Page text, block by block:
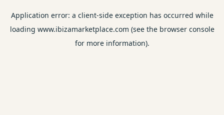
Application error: a client-side exception has occurred while
loading www.ibizamarketplace.com (see the browser console
for more information).